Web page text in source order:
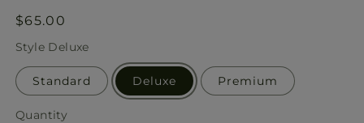
Regular
price
$65.00
Style Deluxe
Standard Deluxe Premium
Quantity
Quantity